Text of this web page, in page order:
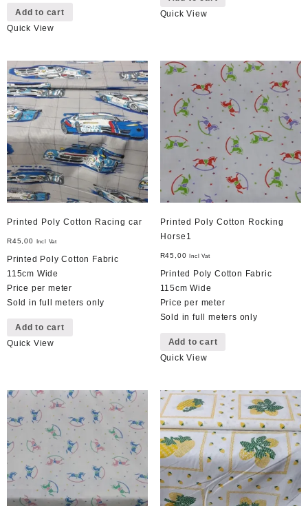
Add to cart
Quick View
Quick View
Printed Poly Cotton Racing car
R45,00 Incl Vat
Printed Poly Cotton Fabric
115cm Wide
Price per meter
Sold in full meters only
Add to cart
Quick View
Printed Poly Cotton Rocking
Horse1
R45,00 Incl Vat
Printed Poly Cotton Fabric
115cm Wide
Price per meter
Sold in full meters only
Add to cart
Quick View